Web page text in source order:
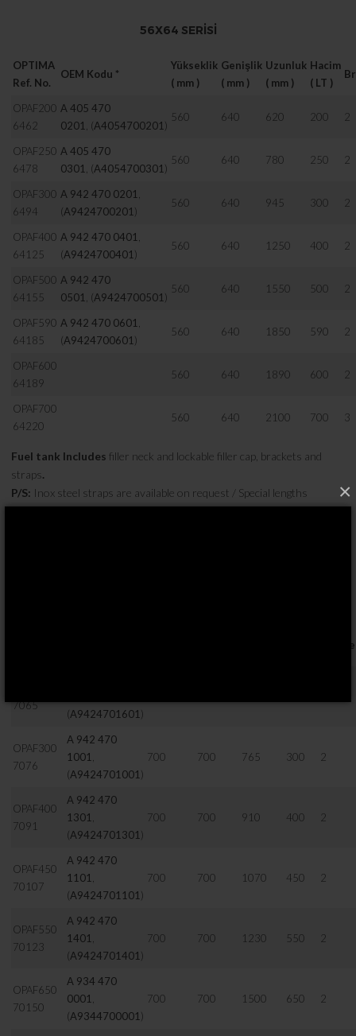
×
56X64 SERISI
OPTIMA
Ref. No.
OEM Kodu *
Yükseklik
( mm )
Genişlik
( mm )
Uzunluk
( mm )
Hacim
( LT )
OPAF200
6462
A 405 470
0201, (A4054700201)
560 640 620 200 2
OPAF250
6478
A 405 470
0301, (A4054700301)
560 640 780 250 2
OPAF300
6494
A 942 470 0201,
(A9424700201)
560 640 945 300 2
OPAF400
64125
A 942 470 0401,
(A9424700401)
560 640 1250 400 2
OPAF500
64155
A 942 470
0501, (A9424700501)
560 640 1550 500 2
OPAF590
64185
A 942 470 0601,
(A9424700601)
560 640 1850 590 2
OPAF600
64189
560 640 1890 600 2
OPAF700
64220
560 640 2100 700 3
Fuel tank Includes filler neck and lockable filler cap, brackets and
straps.
P/S: Inox steel straps are available on request / Special lengths
available on request.
7065
(A9424701601)
OPAF300
7076
A 942 470
1001,
(A9424701001)
700 700 765 300 2
OPAF400
7091
A 942 470
1301,
(A9424701301)
700 700 910 400 2
OPAF450
70107
A 942 470
1101,
(A9424701101)
700 700 1070 450 2
OPAF550
70123
A 942 470
1401,
(A9424701401)
700 700 1230 550 2
OPAF650
70150
A 934 470
0001,
(A9344700001)
700 700 1500 650 2